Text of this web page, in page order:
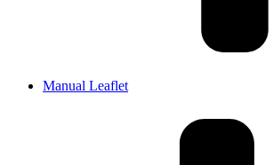
Manual Leaflet